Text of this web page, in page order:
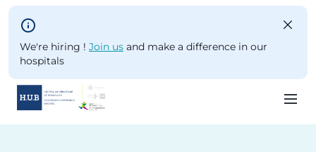
Skip to main content
We're hiring ! Join us and make a difference in our
hospitals